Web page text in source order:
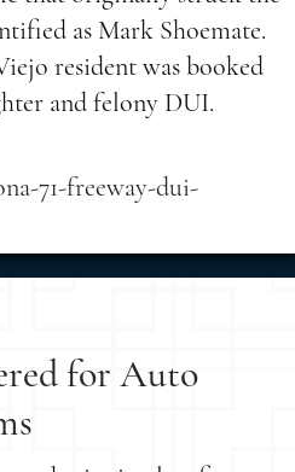
as Mark Shoemate.
resident was booked
and felony DUI.
71-freeway-dui-
for Auto